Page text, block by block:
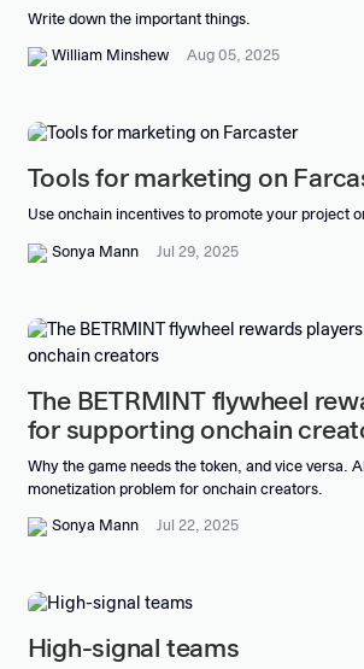
Write down the important things.
William Minshew Aug 05, 2025
Tools for marketing on
Use onchain incentives to promote your project
Sonya Mann Jul 29, 2025
The BETRMINT flywheel
for supporting onchain
Why the game needs the token, and vice versa.
monetization problem for onchain creators.
Sonya Mann Jul 22, 2025
High-signal teams